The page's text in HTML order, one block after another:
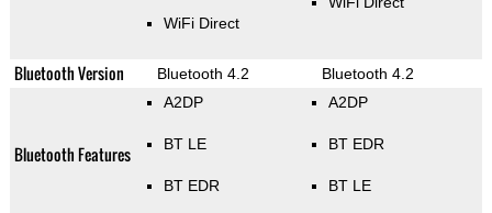
WiFi Direct
Bluetooth Version Bluetooth 4.2 Bluetooth 4.2
Bluetooth Features
A2DP
BT LE
BT EDR
A2DP
BT EDR
BT LE